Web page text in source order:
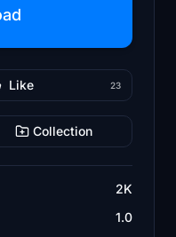
Like 23
Collection
2K
1.0